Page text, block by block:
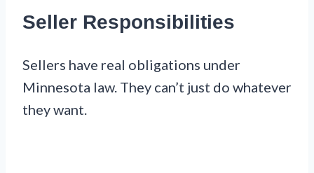
Seller Responsibilities
Sellers have real obligations under
Minnesota law. They can’t just do whatever
they want.